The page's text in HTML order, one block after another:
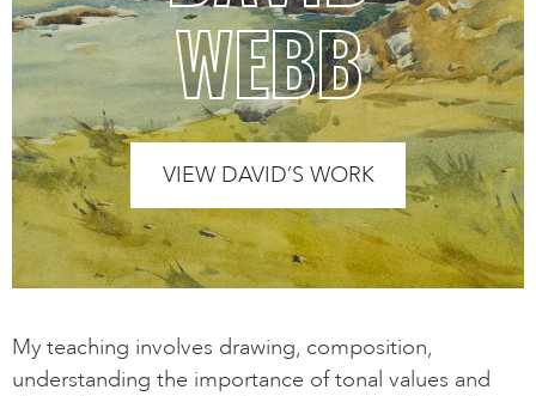
WEBB
VIEW DAVID’S WORK
My teaching involves drawing, composition,
understanding the importance of tonal values and